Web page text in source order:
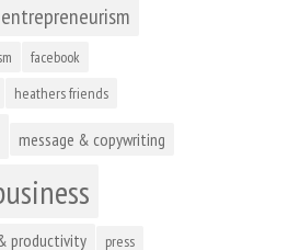
entrepreneurism
facebook
heathers friends
message & copywriting
productivity
press